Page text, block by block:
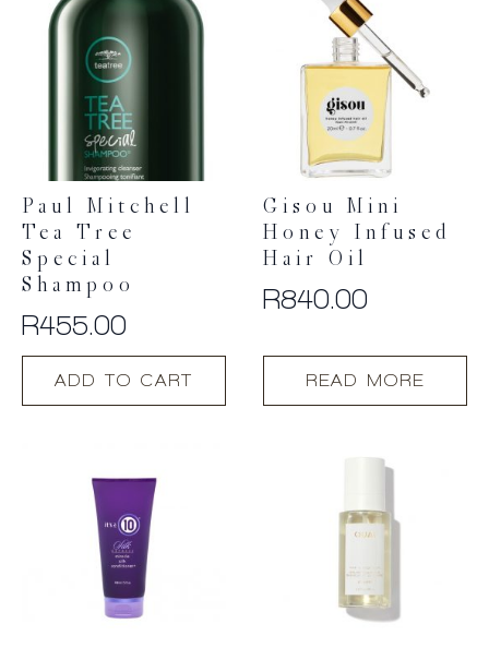
Paul Mitchell
Tea Tree
Special
Shampoo
R455.00
ADD TO CART
Gisou Mini
Honey Infused
Hair Oil
R840.00
READ MORE